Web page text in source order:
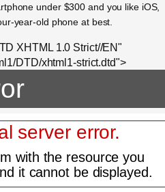
under $300 and you like iOS,
year-old phone at best.
XHTML 1.0 Strict//EN"
DTD/xhtml1-strict.dtd">
server error.
with the resource you
it cannot be displayed.